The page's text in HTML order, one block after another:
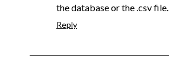
the database or the .csv file.
Reply